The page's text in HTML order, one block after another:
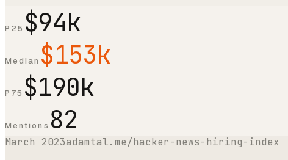
P25 $94k
Median $153k
P75 $190k
Mentions 82
March 2023adamtal.me/hacker-news-hiring-index